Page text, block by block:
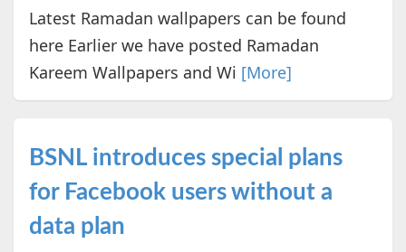
Latest Ramadan wallpapers can be found
here Earlier we have posted Ramadan
Kareem Wallpapers and Wi [More]
BSNL introduces special plans
for Facebook users without a
data plan